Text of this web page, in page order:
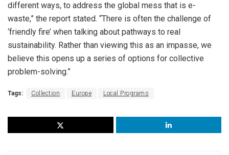
different ways, to address the global mess that is e-
waste,” the report stated. “There is often the challenge of
‘friendly fire’ when talking about pathways to real
sustainability. Rather than viewing this as an impasse, we
believe this opens up a series of options for collective
problem-solving.”
Tags: Collection Europe Local Programs